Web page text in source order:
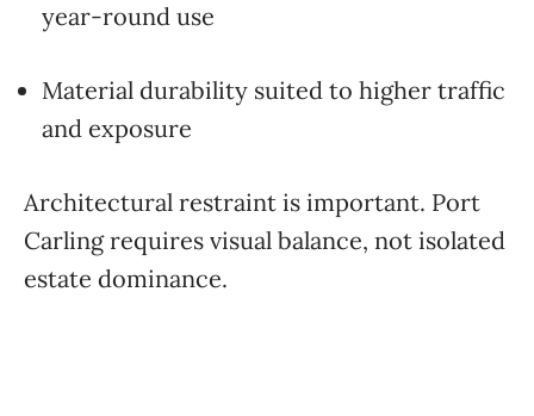
year-round use
Material durability suited to higher traffic
and exposure
Architectural restraint is important. Port
Carling requires visual balance, not isolated
estate dominance.